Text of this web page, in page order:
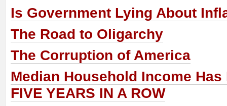
Is Government Lying About
The Road to Oligarchy
The Corruption of America
Median Household Income Has
FIVE YEARS IN A ROW